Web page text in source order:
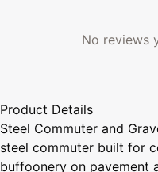
No reviews
Product Details
Steel Commuter and
steel commuter built for
buffoonery on pavement